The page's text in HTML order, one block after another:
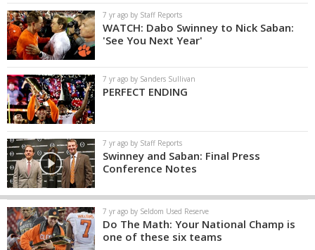
7 yr ago by Staff Reports
WATCH: Dabo Swinney to Nick Saban:
'See You Next Year'
7 yr ago by Sanders Sullivan
PERFECT ENDING
7 yr ago by Staff Reports
Swinney and Saban: Final Press
Conference Notes
7 yr ago by Seldom Used Reserve
Do The Math: Your National Champ is
one of these six teams